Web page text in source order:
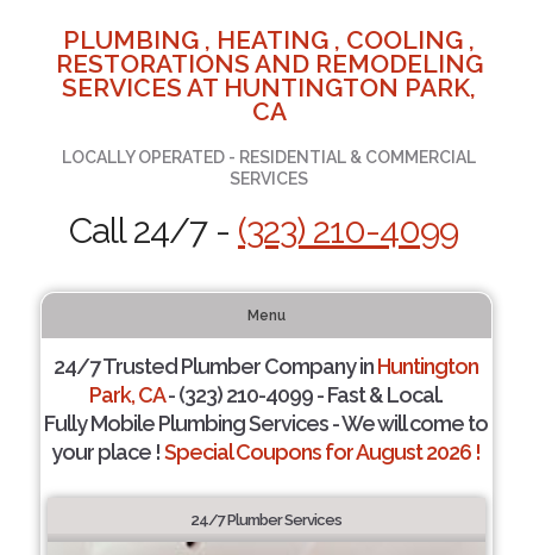
PLUMBING , HEATING , COOLING ,
RESTORATIONS AND REMODELING
SERVICES AT HUNTINGTON PARK,
CA
LOCALLY OPERATED - RESIDENTIAL & COMMERCIAL
SERVICES
Call 24/7 - (323) 210-4099
Menu
24/7 Trusted Plumber Company inHuntington
Park, CA- (323) 210-4099 - Fast & Local.
Fully Mobile Plumbing Services - We will come to
your place !Special Coupons for August 2026 !
24/7 Plumber Services